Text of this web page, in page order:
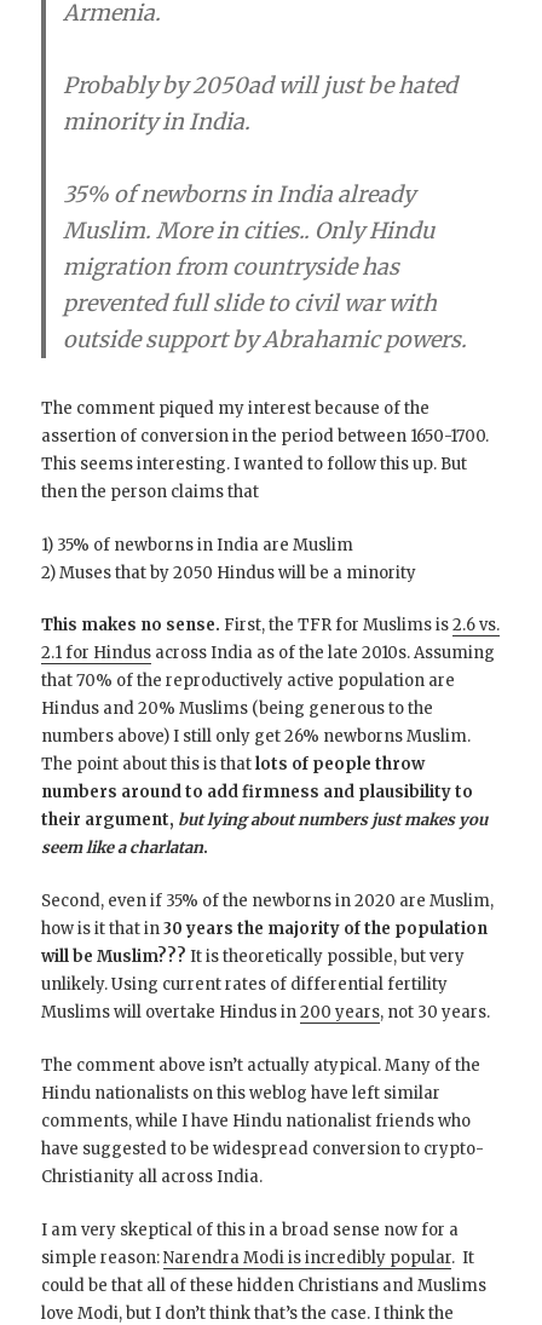
Armenia.
Probably by 2050ad will just be hated
minority in India.
35% of newborns in India already
Muslim. More in cities.. Only Hindu
migration from countryside has
prevented full slide to civil war with
outside support by Abrahamic powers.
The comment piqued my interest because of the
assertion of conversion in the period between 1650-1700.
This seems interesting. I wanted to follow this up. But
then the person claims that
1) 35% of newborns in India are Muslim
2) Muses that by 2050 Hindus will be a minority
This makes no sense. First, the TFR for Muslims is2.6 vs.
2.1 for Hindus across India as of the late 2010s. Assuming
that 70% of the reproductively active population are
Hindus and 20% Muslims (being generous to the
numbers above) I still only get 26% newborns Muslim.
The point about this is thatlots of people throw
numbers around to add firmness and plausibility to
their argument, but lying about numbers just makes you
seem like a charlatan.
Second, even if 35% of the newborns in 2020 are Muslim,
how is it that in30 years the majority of the population
will be Muslim??? It is theoretically possible, but very
unlikely. Using current rates of differential fertility
Muslims will overtake Hindus in200 years, not 30 years.
The comment above isn’t actually atypical. Many of the
Hindu nationalists on this weblog have left similar
comments, while I have Hindu nationalist friends who
have suggested to be widespread conversion to crypto-
Christianity all across India.
I am very skeptical of this in a broad sense now for a
simple reason:Narendra Modi is incredibly popular. It
could be that all of these hidden Christians and Muslims
love Modi, but I don’t think that’s the case. I think the